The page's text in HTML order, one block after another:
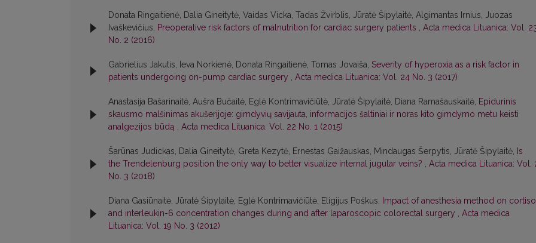
Donata Ringaitienė, Dalia Gineitytė, Vaidas Vicka, Tadas Žvirblis, Jūratė Šipylaitė, Algimantas Irnius, Juozas
Ivaškevičius, Preoperative risk factors of malnutrition for cardiac surgery patients , Acta medica Lituanica: Vol.
No. 2 (2016)
Gabrielius Jakutis, Ieva Norkienė, Donata Ringaitienė, Tomas Jovaiša, Severity of hyperoxia as a risk factor in
patients undergoing on-pump cardiac surgery , Acta medica Lituanica: Vol. 24 No. 3 (2017)
Anastasija Bašarinaitė, Aušra Bučaitė, Eglė Kontrimavičiūtė, Jūratė Šipylaitė, Diana Ramašauskaitė, Epidurinis
skausmo malšinimas akušerijoje: gimdyvių savijauta, informacijos šaltiniai ir noras kito gimdymo metu keisti
analgezijos būdą , Acta medica Lituanica: Vol. 22 No. 1 (2015)
Šarūnas Judickas, Dalia Gineitytė, Greta Kezytė, Ernestas Gaižauskas, Mindaugas Šerpytis, Jūratė Šipylaitė, Is
the Trendelenburg position the only way to better visualize internal jugular veins? , Acta medica Lituanica: Vol.
No. 3 (2018)
Diana Gasiūnaitė, Jūratė Šipylaitė, Eglė Kontrimavičiūtė, Eligijus Poškus, Impact of anesthesia method on
and interleukin-6 concentration changes during and after laparoscopic colorectal surgery , Acta medica
Lituanica: Vol. 19 No. 3 (2012)